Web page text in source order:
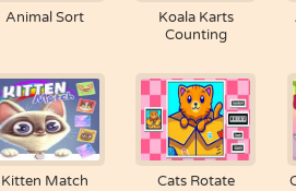
Animal Sort
Koala Karts
Counting
Kitten Match Cats Rotate